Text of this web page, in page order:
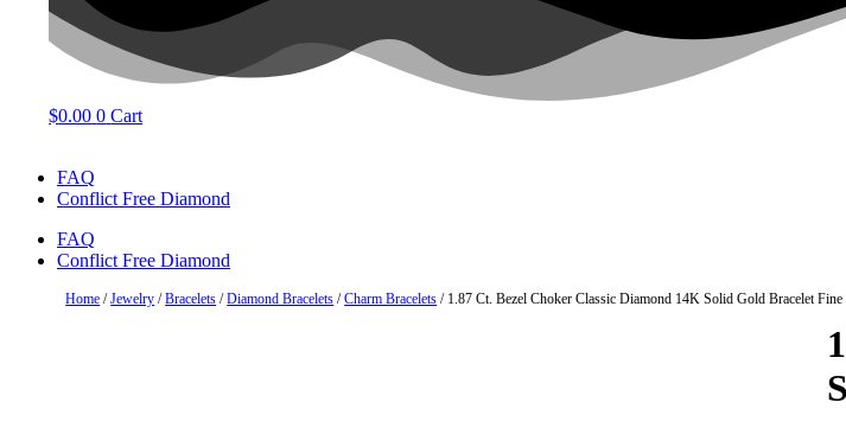
$0.00 0 Cart
FAQ
Conflict Free Diamond
FAQ
Conflict Free Diamond
Home /Jewelry /Bracelets /Diamond Bracelets /Charm Bracelets / 1.87 Ct. Bezel Choker Classic Diamond 14K Solid Gold Bracelet Fine